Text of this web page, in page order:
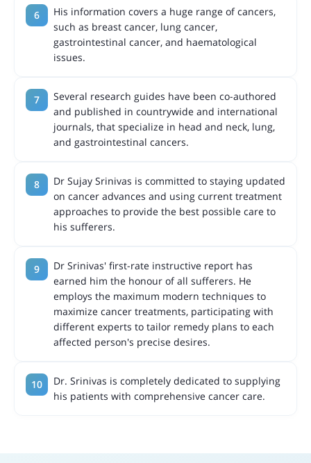
His information covers a huge range of cancers,
such as breast cancer, lung cancer,
gastrointestinal cancer, and haematological
issues.
Several research guides have been co-authored
and published in countrywide and international
journals, that specialize in head and neck, lung,
and gastrointestinal cancers.
Dr Sujay Srinivas is committed to staying updated
on cancer advances and using current treatment
approaches to provide the best possible care to
his sufferers.
Dr Srinivas' first-rate instructive report has
earned him the honour of all sufferers. He
employs the maximum modern techniques to
maximize cancer treatments, participating with
different experts to tailor remedy plans to each
affected person's precise desires.
Dr. Srinivas is completely dedicated to supplying
his patients with comprehensive cancer care.